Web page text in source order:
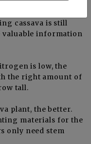
cassava is still
valuable information
is low, the
the right amount of
tall.
plant, the better.
materials for the
only need stem